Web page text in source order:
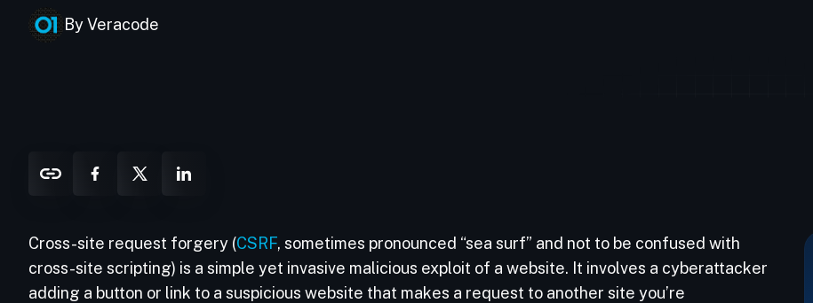
By Veracode
Cross-site request forgery (CSRF, sometimes pronounced “sea surf” and not to be confused with
cross-site scripting) is a simple yet invasive malicious exploit of a website. It involves a cyberattacker
adding a button or link to a suspicious website that makes a request to another site you’re